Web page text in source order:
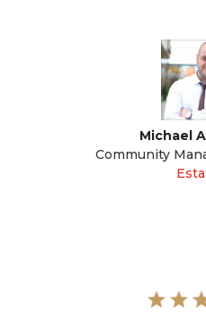
Michael
Community